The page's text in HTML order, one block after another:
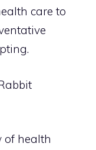
care to
of health